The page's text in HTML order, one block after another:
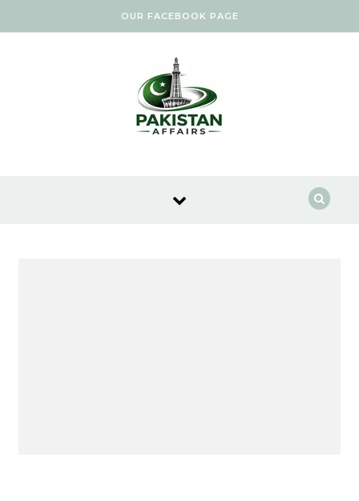
OUR FACEBOOK PAGE